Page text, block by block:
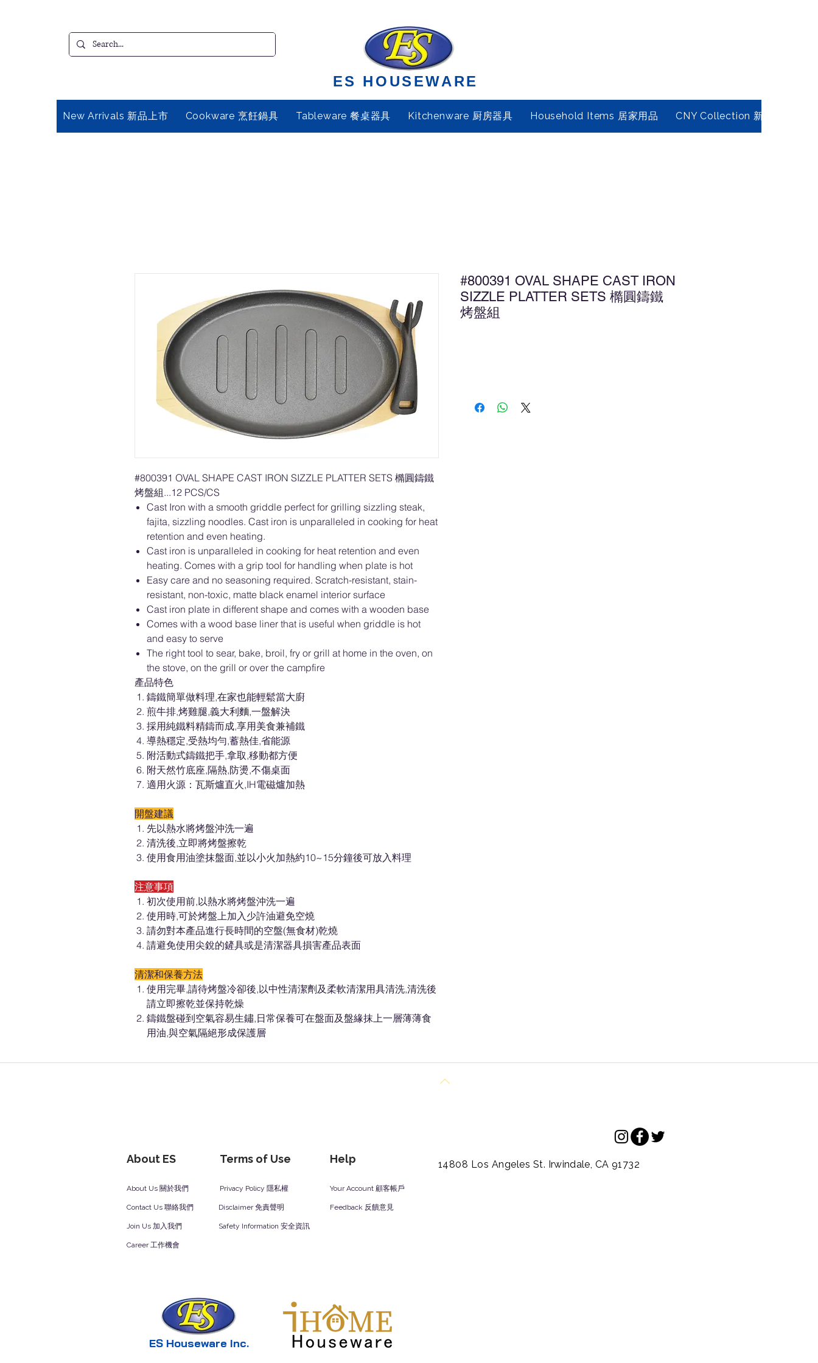
ES HOUSEWARE
New Arrivals 新品上市 Cookware 烹飪鍋具 Tableware 餐桌器具 Kitchenware 厨房器具 Household Items 居家用品 CNY Collection 新春年貨
#800391 OVAL SHAPE CAST IRON SIZZLE PLATTER SETS 橢圓鑄鐵
烤盤組...12 PCS/CS
Cast Iron with a smooth griddle perfect for grilling sizzling steak,
fajita, sizzling noodles. Cast iron is unparalleled in cooking for heat
retention and even heating.
Cast iron is unparalleled in cooking for heat retention and even
heating. Comes with a grip tool for handling when plate is hot
Easy care and no seasoning required. Scratch-resistant, stain-
resistant, non-toxic, matte black enamel interior surface
Cast iron plate in different shape and comes with a wooden base
Comes with a wood base liner that is useful when griddle is hot
and easy to serve
The right tool to sear, bake, broil, fry or grill at home in the oven, on
the stove, on the grill or over the campfire
產品特色
鑄鐵簡單做料理,在家也能輕鬆當大廚
煎牛排,烤雞腿,義大利麵,一盤解決
採用純鐵料精鑄而成,享用美食兼補鐵
導熱穩定,受熱均勻,蓄熱佳,省能源
附活動式鑄鐵把手,拿取,移動都方便
附天然竹底座,隔熱,防燙,不傷桌面
適用火源：瓦斯爐直火,IH電磁爐加熱
開盤建議
先以熱水將烤盤沖洗一遍
清洗後,立即將烤盤擦乾
使用食用油塗抹盤面,並以小火加熱約10~15分鐘後可放入料理
注意事項
初次使用前,以熱水將烤盤沖洗一遍
使用時,可於烤盤上加入少許油避免空燒
請勿對本產品進行長時間的空盤(無食材)乾燒
請避免使用尖銳的鏟具或是清潔器具損害產品表面
清潔和保養方法
使用完畢,請待烤盤冷卻後,以中性清潔劑及柔軟清潔用具清洗,清洗後
請立即擦乾並保持乾燥
鑄鐵盤碰到空氣容易生鏽,日常保養可在盤面及盤緣抹上一層薄薄食
用油,與空氣隔絕形成保護層
#800391 OVAL SHAPE CAST IRON
SIZZLE PLATTER SETS 橢圓鑄鐵
烤盤組
About ES Terms of Use Help
About Us 關於我們
Contact Us 聯絡我們
Join Us 加入我們
Privacy Policy 隱私權
Disclaimer 免責聲明
Safety Information 安全資訊
Your Account 顧客帳戶
Feedback 反饋意見
Career 工作機會
ES Houseware Inc.
14808 Los Angeles St. Irwindale, CA 91732